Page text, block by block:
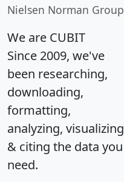
Nielsen Norman Group
We are CUBIT
Since 2009, we've
been researching,
downloading,
formatting,
analyzing, visualizing
& citing the data you
need.